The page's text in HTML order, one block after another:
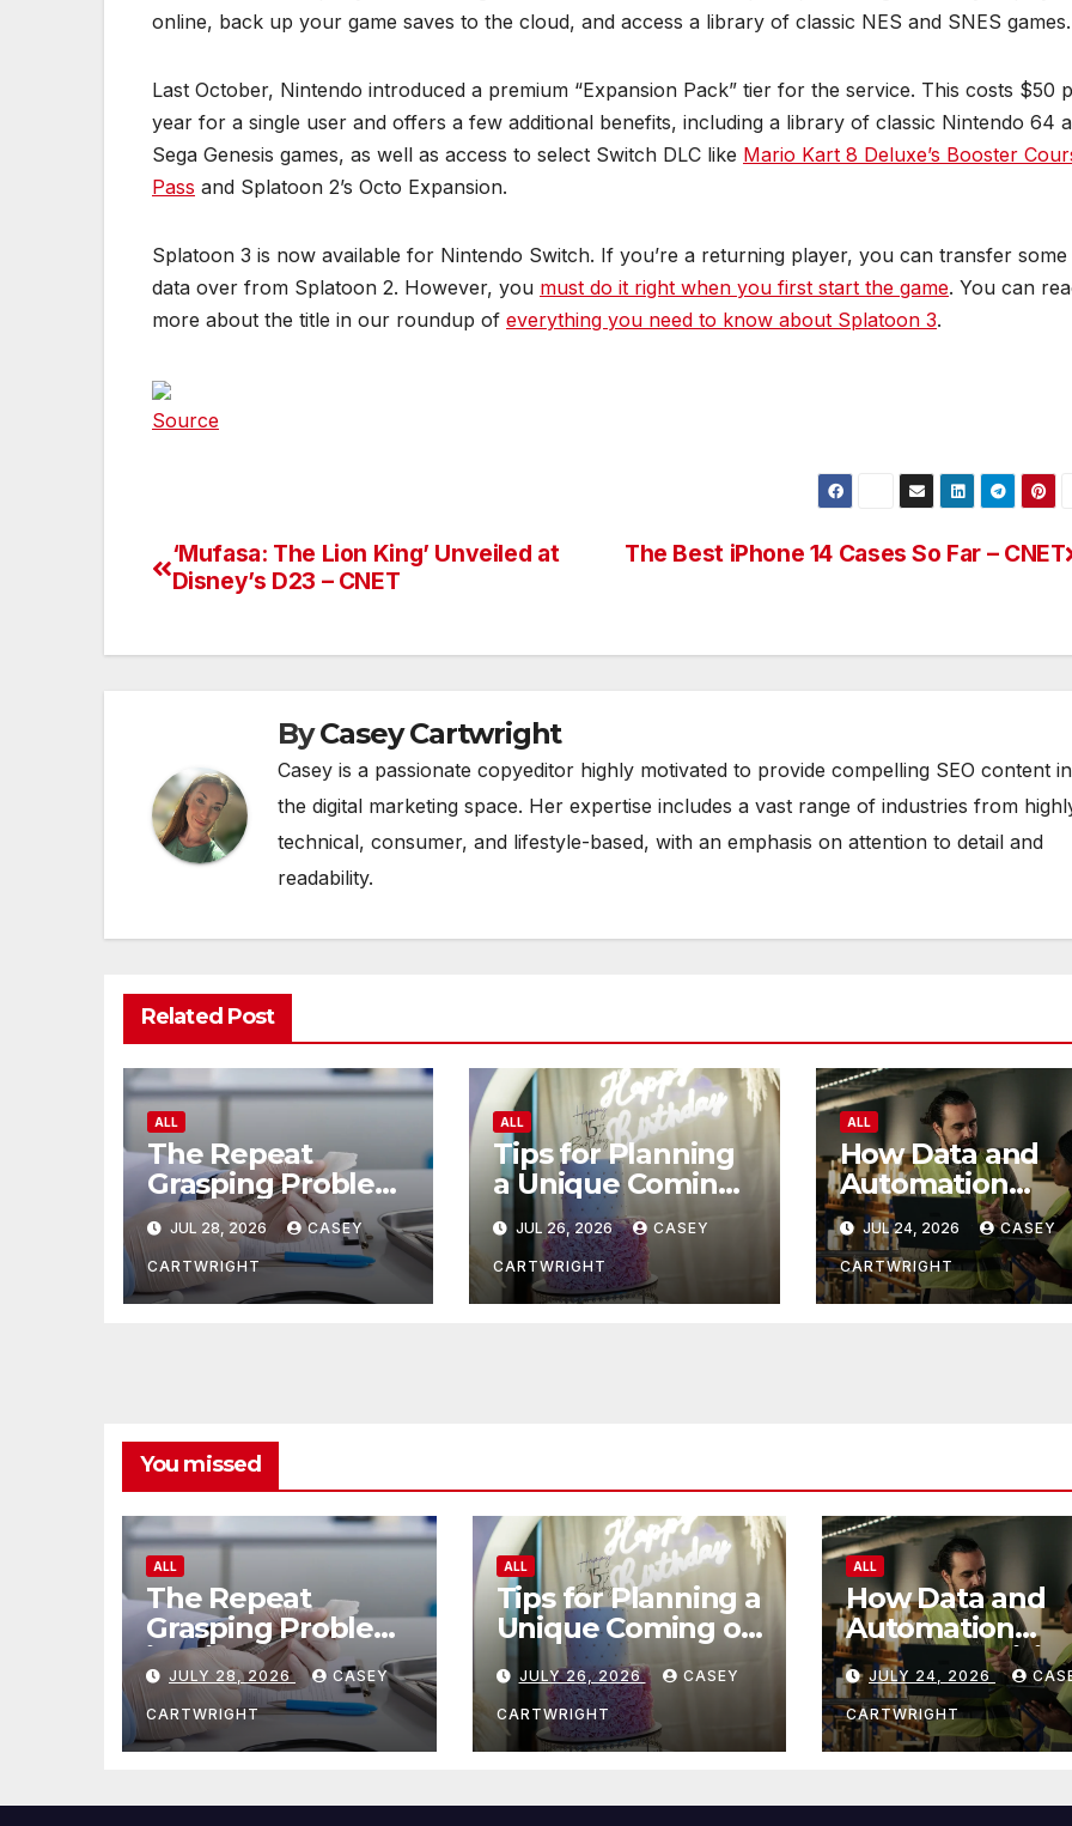
online, back up your game saves to the cloud, and access a library of classic NES and SNES games.
Last October, Nintendo introduced a premium “Expansion Pack” tier for the service. This costs $50
year for a single user and offers a few additional benefits, including a library of classic Nintendo 64
Sega Genesis games, as well as access to select Switch DLC like Mario Kart 8 Deluxe’s Booster
Pass and Splatoon 2’s Octo Expansion.
Splatoon 3 is now available for Nintendo Switch. If you’re a returning player, you can transfer some
data over from Splatoon 2. However, you must do it right when you first start the game. You can
more about the title in our roundup of everything you need to know about Splatoon 3.
Source
Post
The Best iPhone 14 Cases So Far – CNET
‘Mufasa: The Lion King’ Unveiled at
Disney’s D23 – CNET
ByCasey Cartwright
Casey is a passionate copyeditor highly motivated to provide compelling SEO content in
the digital marketing space. Her expertise includes a vast range of industries from
technical, consumer, and lifestyle-based, with an emphasis on attention to detail and
readability.
Related Post
ALL
The Repeat
Grasping Problem
in Microsurgery
JUL 28, 2026 CASEY
CARTWRIGHT
ALL
Tips for Planning
a Unique Coming
of Age Ceremony
JUL 26, 2026 CASEY
CARTWRIGHT
ALL
How Data and
Automation
Improve
Efficiency
JUL 24, 2026 CASEY
CARTWRIGHT
You missed
ALL
The Repeat
Grasping Problem
in Microsurgery
JULY 28, 2026 CASEY
CARTWRIGHT
ALL
Tips for Planning a
Unique Coming of
Age Ceremony
JULY 26, 2026 CASEY
CARTWRIGHT
ALL
How Data and
Automation
Improve
JULY 24, 2026
CARTWRIGHT